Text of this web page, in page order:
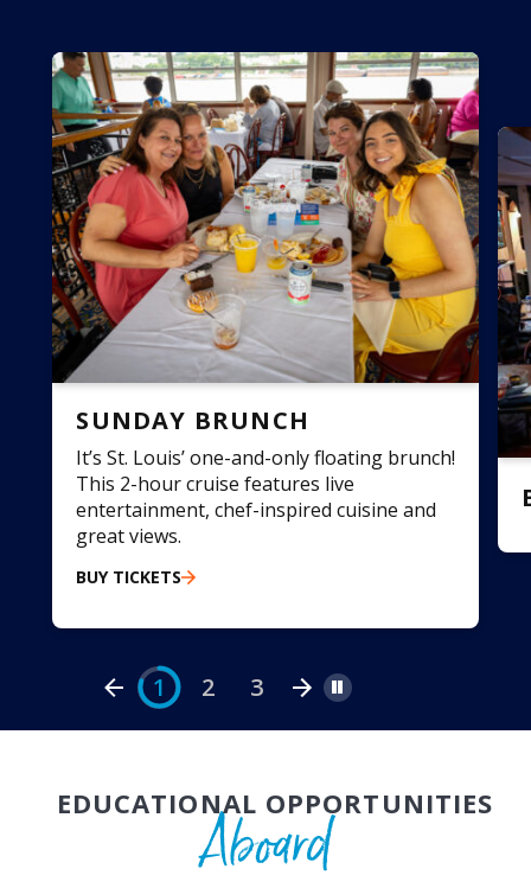
SUNDAY BRUNCH
It’s St. Louis’ one-and-only floating brunch!
This 2-hour cruise features live
entertainment, chef-inspired cuisine and
great views.
BUY TICKETS
1 2 3 Pause
EDUCATIONAL OPPORTUNITIES
Aboard